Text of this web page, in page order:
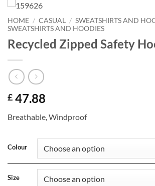
HOME / CASUAL / SWEATSHIRTS AND
SWEATSHIRTS AND HOODIES
Recycled Zipped Safety
£ 47.88
Breathable, Windproof
Colour
Size